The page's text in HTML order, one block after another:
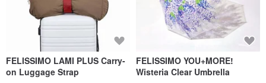
FELISSIMO LAMI PLUS Carry-
on Luggage Strap
FELISSIMO YOU+MORE!
Wisteria Clear Umbrella